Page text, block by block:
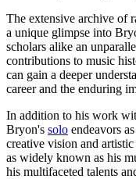
The extensive archive of
a unique glimpse into
scholars alike an
contributions to music
can gain a deeper
career and the enduring
In addition to his work
Bryon's solo endeavors
creative vision and
as widely known as his
his multifaceted talents